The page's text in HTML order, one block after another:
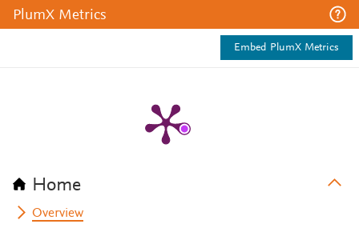
PlumX Metrics
Embed PlumX Metrics
Home
Overview